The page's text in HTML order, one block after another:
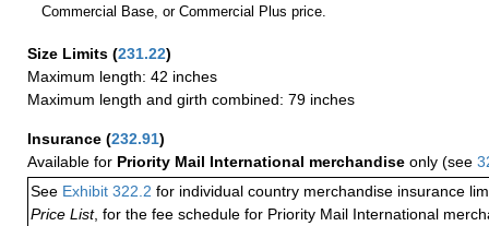
Commercial Base, or Commercial Plus price.
Size Limits (231.22)
Maximum length: 42 inches
Maximum length and girth combined: 79 inches
Insurance (232.91)
Available for Priority Mail International merchandise only (see
See Exhibit 322.2 for individual country merchandise insurance
Price List, for the fee schedule for Priority Mail International